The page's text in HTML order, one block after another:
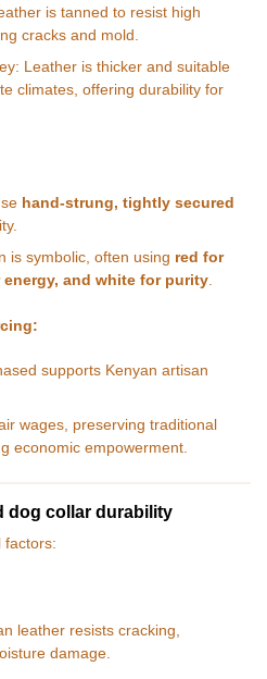
is tanned to resist high
cracks and mold.
Leather is thicker and suitable
climates, offering durability for
hand-strung, tightly secured
is symbolic, often using red for
energy, and white for purity.
supports Kenyan artisan
wages, preserving traditional
economic empowerment.
dog collar durability
factors:
leather resists cracking,
damage.